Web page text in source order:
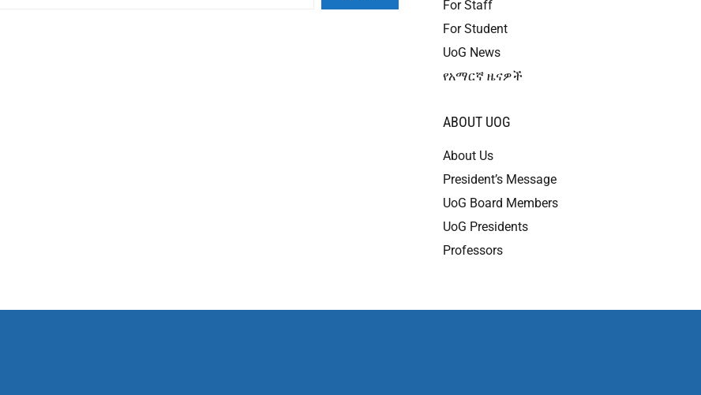
For Staff
For Student
UoG News
የአማርኛ ዜናዎች
ABOUT UOG
About Us
President’s Message
UoG Board Members
UoG Presidents
Professors